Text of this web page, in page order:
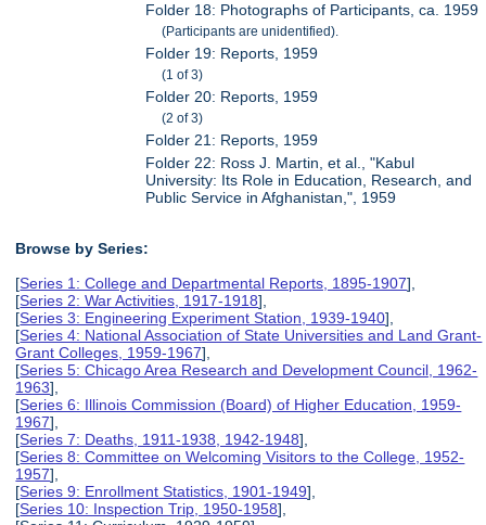
Folder 18: Photographs of Participants, ca. 1959
(Participants are unidentified).
Folder 19: Reports, 1959
(1 of 3)
Folder 20: Reports, 1959
(2 of 3)
Folder 21: Reports, 1959
Folder 22: Ross J. Martin, et al., "Kabul
University: Its Role in Education, Research, and
Public Service in Afghanistan,", 1959
Browse by Series:
[Series 1: College and Departmental Reports, 1895-1907],
[Series 2: War Activities, 1917-1918],
[Series 3: Engineering Experiment Station, 1939-1940],
[Series 4: National Association of State Universities and Land Grant-
Grant Colleges, 1959-1967],
[Series 5: Chicago Area Research and Development Council, 1962-
1963],
[Series 6: Illinois Commission (Board) of Higher Education, 1959-
1967],
[Series 7: Deaths, 1911-1938, 1942-1948],
[Series 8: Committee on Welcoming Visitors to the College, 1952-
1957],
[Series 9: Enrollment Statistics, 1901-1949],
[Series 10: Inspection Trip, 1950-1958],